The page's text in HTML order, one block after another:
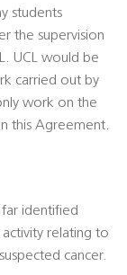
students
the supervision
UCL would be
carried out by
work on the
this Agreement.
far identified
relating to
cancer.